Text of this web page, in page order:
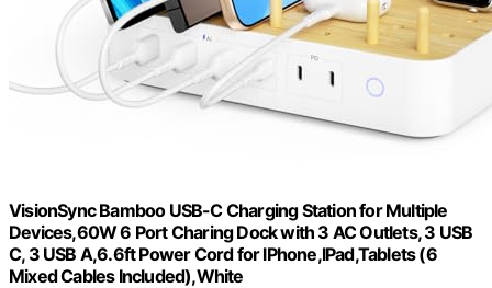
VisionSync Bamboo USB-C Charging Station for Multiple
Devices,60W 6 Port Charing Dock with 3 AC Outlets, 3 USB
C, 3 USB A,6.6ft Power Cord for lPhone,lPad,Tablets (6
Mixed Cables Included),White